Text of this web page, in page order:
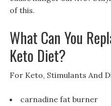
of this.
What Can You
Keto Diet?
For Keto, Stimulants And
carnadine fat burner